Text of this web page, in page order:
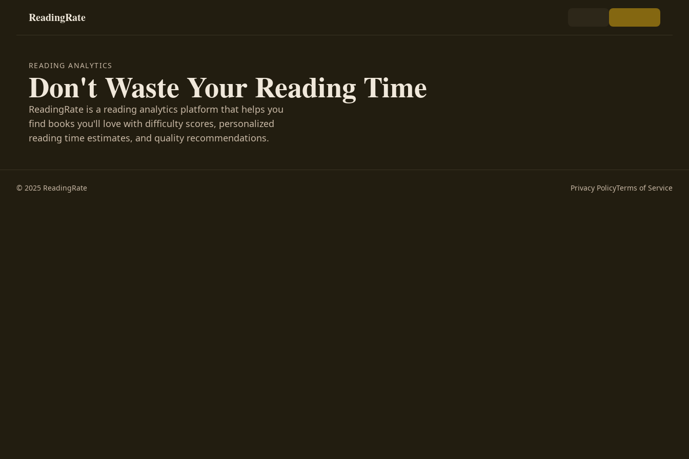
ReadingRate
READING ANALYTICS
Don't Waste Your Reading Time
ReadingRate is a reading analytics platform that helps you
find books you'll love with difficulty scores, personalized
reading time estimates, and quality recommendations.
© 2025 ReadingRate Privacy PolicyTerms of Service